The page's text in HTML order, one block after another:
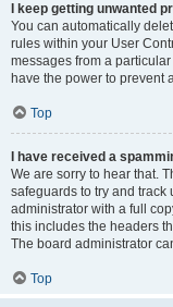
I keep getting unwanted
You can automatically
rules within your User
messages from a
have the power to prevent
Top
I have received a
We are sorry to hear that.
safeguards to try and track
administrator with a full
this includes the headers
The board administrator
Top